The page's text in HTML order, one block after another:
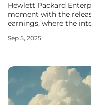
Hewlett Packard
moment with the
earnings, where the
of transformation. As
Sep 5, 2025